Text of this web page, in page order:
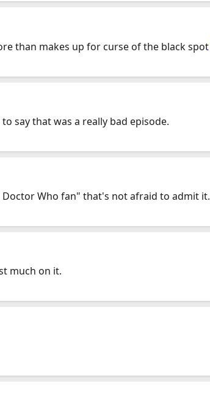
than makes up for curse of the black spot
say that was a really bad episode.
Who fan" that's not afraid to admit it.
much on it.